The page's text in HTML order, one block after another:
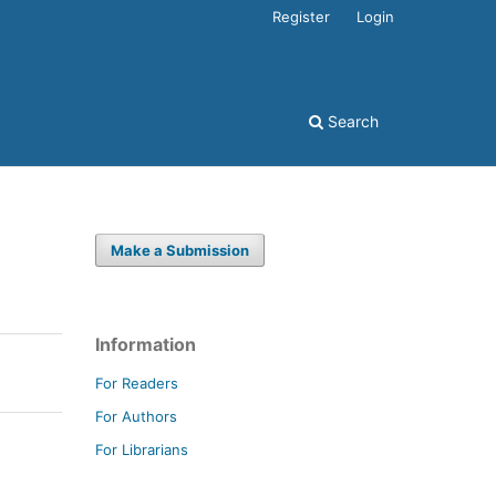
Search
Register Login
Make a Submission
Information
For Readers
For Authors
For Librarians